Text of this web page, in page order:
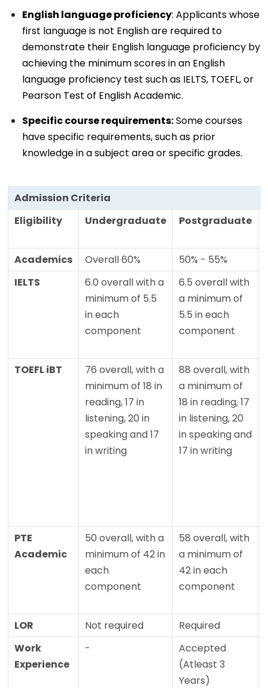
English language proficiency: Applicants whose
first language is not English are required to
demonstrate their English language proficiency by
achieving the minimum scores in an English
language proficiency test such as IELTS, TOEFL, or
Pearson Test of English Academic.
Specific course requirements:Some courses
have specific requirements, such as prior
knowledge in a subject area or specific grades.
Admission Criteria
Eligibility
Undergraduate Postgraduate
Academics
Overall 60% 50% - 55%
IELTS
6.0 overall with a
minimum of 5.5
in each
component
6.5 overall with
a minimum of
5.5 in each
component
TOEFL iBT
76 overall, with a
minimum of 18 in
reading, 17 in
listening, 20 in
speaking and 17
in writing
88 overall, with
a minimum of
18 in reading, 17
in listening, 20
in speaking and
17 in writing
PTE
Academic
50 overall, with a
minimum of 42 in
each
component
58 overall, with
a minimum of
42 in each
component
LOR
Not required Required
Work
Experience
-
Accepted
(Atleast 3
Years)